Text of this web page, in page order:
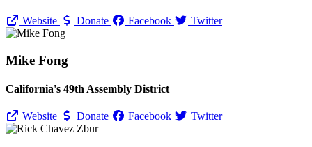
Website Donate Facebook Twitter
Mike Fong
California's 49th Assembly District
Website Donate Facebook Twitter